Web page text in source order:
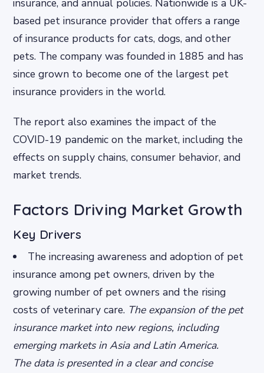
based pet insurance provider that offers a range
of insurance products for cats, dogs, and other
pets. The company was founded in 1885 and has
since grown to become one of the largest pet
insurance providers in the world.
The report also examines the impact of the
COVID-19 pandemic on the market, including the
effects on supply chains, consumer behavior, and
market trends.
Factors Driving Market Growth
Key Drivers
The increasing awareness and adoption of pet
insurance among pet owners, driven by the
growing number of pet owners and the rising
costs of veterinary care. The expansion of the pet
insurance market into new regions, including
emerging markets in Asia and Latin America.
The data is presented in a clear and concise